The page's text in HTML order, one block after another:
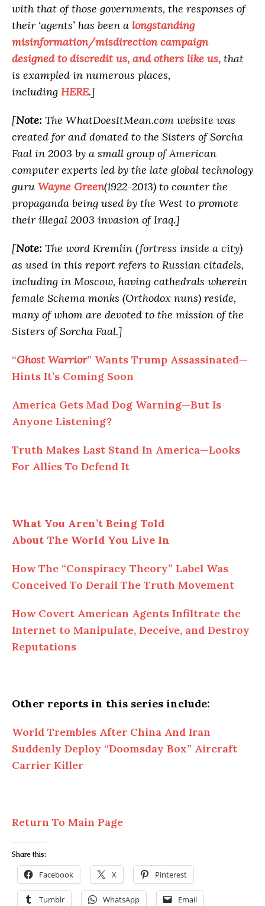
with that of those governments, the responses of
their ‘agents’ has been a longstanding
misinformation/misdirection campaign
designed to discredit us, and others like us, that
is exampled in numerous places,
including HERE.]
[Note: The WhatDoesItMean.com website was
created for and donated to the Sisters of Sorcha
Faal in 2003 by a small group of American
computer experts led by the late global technology
guru Wayne Green(1922-2013) to counter the
propaganda being used by the West to promote
their illegal 2003 invasion of Iraq.]
[Note: The word Kremlin (fortress inside a city)
as used in this report refers to Russian citadels,
including in Moscow, having cathedrals wherein
female Schema monks (Orthodox nuns) reside,
many of whom are devoted to the mission of the
Sisters of Sorcha Faal.]
“Ghost Warrior” Wants Trump Assassinated—
Hints It’s Coming Soon
America Gets Mad Dog Warning—But Is
Anyone Listening?
Truth Makes Last Stand In America—Looks
For Allies To Defend It
What You Aren’t Being Told
About The World You Live In
HowThe “Conspiracy Theory” Label Was
Conceived To Derail The Truth Movement
How Covert American Agents Infiltrate the
Internet to Manipulate, Deceive, and Destroy
Reputations
Other reports in this series include:
World Trembles After China And Iran
Suddenly Deploy “Doomsday Box” Aircraft
Carrier Killer
Return To Main Page
Share this:
Facebook X Pinterest
Tumblr WhatsApp Email